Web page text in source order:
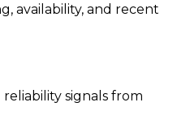
availability, and recent
signals from